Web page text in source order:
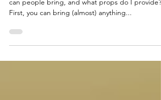
This is a fairly common question I get. What
First, you can bring (almost) anything...